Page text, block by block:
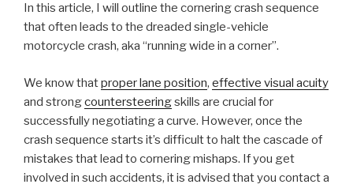
In this article, I will outline the cornering crash sequence
that often leads to the dreaded single-vehicle
motorcycle crash, aka “running wide in a corner”.
We know thatproper lane position, effective visual acuity
and strongcountersteeringskills are crucial for
successfully negotiating a curve. However, once the
crash sequence starts it’s difficult to halt the cascade of
mistakes that lead to cornering mishaps. If you get
involved in such accidents, it is advised that you contact a